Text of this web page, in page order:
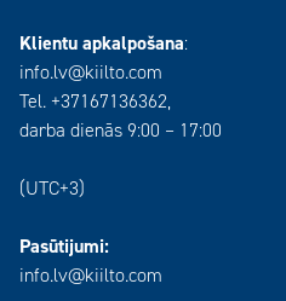
Klientu apkalpošana:
info.lv@kiilto.com
Tel. +37167136362,
darba dienās 9:00 – 17:00
(UTC+3)
Pasūtijumi:
info.lv@kiilto.com